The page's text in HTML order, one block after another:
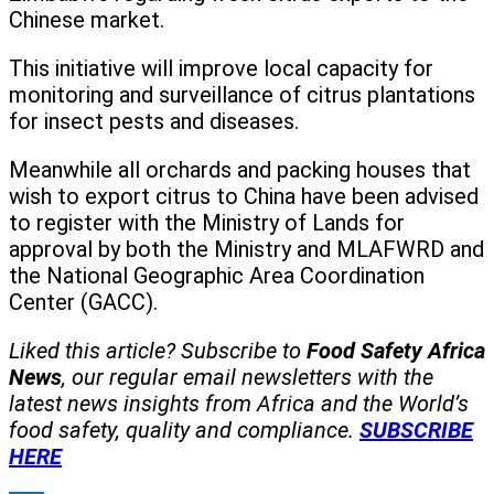
Chinese market.
This initiative will improve local capacity for
monitoring and surveillance of citrus plantations
for insect pests and diseases.
Meanwhile all orchards and packing houses that
wish to export citrus to China have been advised
to register with the Ministry of Lands for
approval by both the Ministry and MLAFWRD and
the National Geographic Area Coordination
Center (GACC).
Liked this article? Subscribe to Food Safety Africa
News, our regular email newsletters with the
latest news insights from Africa and the World’s
food safety, quality and compliance. SUBSCRIBE
HERE